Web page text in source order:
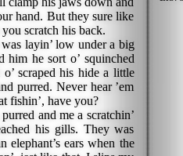
hand. But they sure like
scratch his back.
layin’ low under a big
him he sort o’ squinched
scraped his hide a little
purred. Never hear ’em
fishin’, have you?
and me a scratchin’
his gills. They was
ears when the